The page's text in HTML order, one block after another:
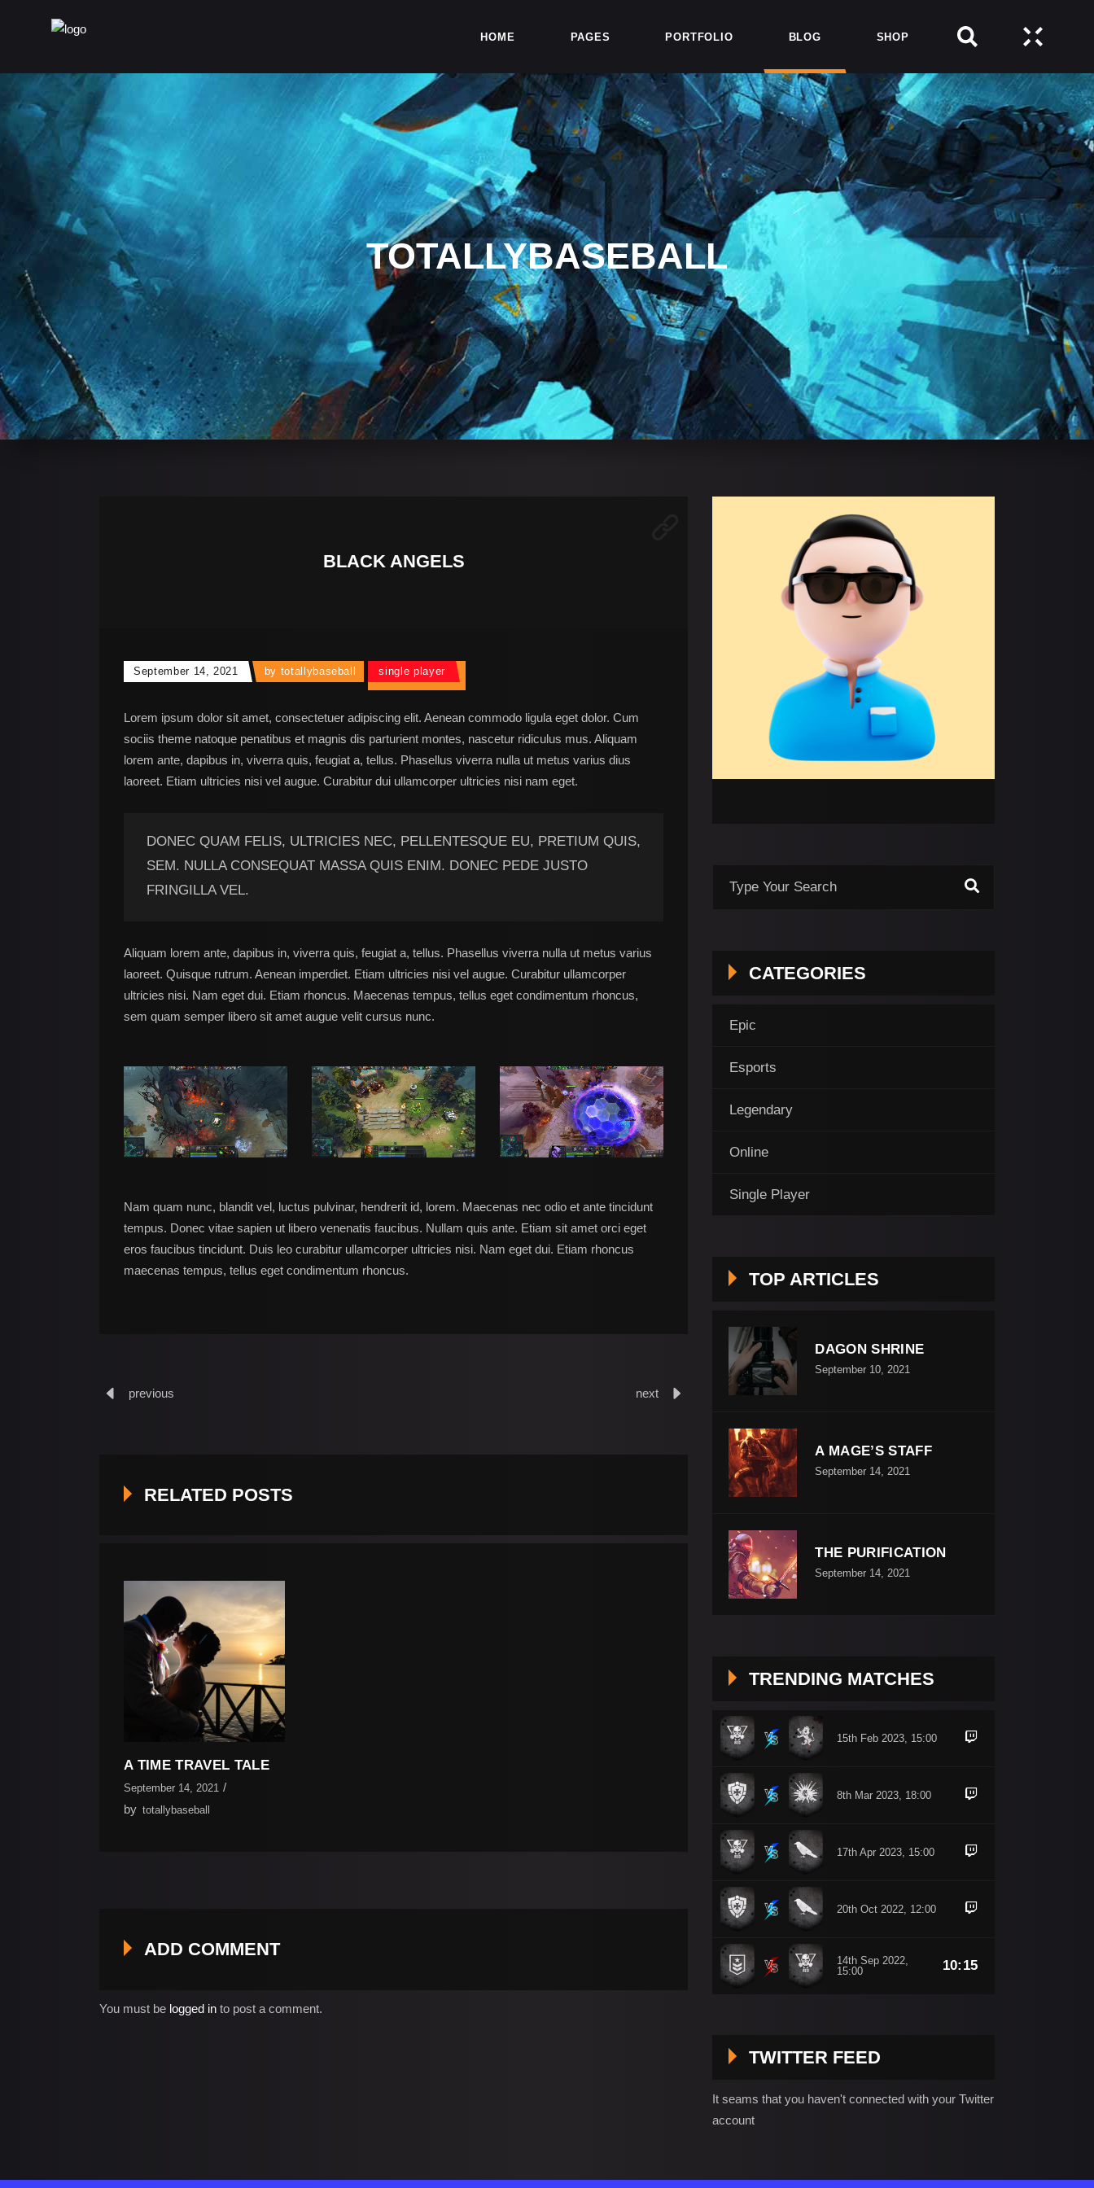
HOME PAGES PORTFOLIO BLOG SHOP
TOTALLYBASEBALL
BLACK ANGELS
September 14, 2021 by totallybaseball single player
Lorem ipsum dolor sit amet, consectetuer adipiscing elit. Aenean commodo ligula eget dolor. Cum
sociis theme natoque penatibus et magnis dis parturient montes, nascetur ridiculus mus. Aliquam
lorem ante, dapibus in, viverra quis, feugiat a, tellus. Phasellus viverra nulla ut metus varius dius
laoreet. Etiam ultricies nisi vel augue. Curabitur dui ullamcorper ultricies nisi nam eget.
DONEC QUAM FELIS, ULTRICIES NEC, PELLENTESQUE EU, PRETIUM QUIS,
SEM. NULLA CONSEQUAT MASSA QUIS ENIM. DONEC PEDE JUSTO
FRINGILLA VEL.
Aliquam lorem ante, dapibus in, viverra quis, feugiat a, tellus. Phasellus viverra nulla ut metus varius
laoreet. Quisque rutrum. Aenean imperdiet. Etiam ultricies nisi vel augue. Curabitur ullamcorper
ultricies nisi. Nam eget dui. Etiam rhoncus. Maecenas tempus, tellus eget condimentum rhoncus,
sem quam semper libero sit amet augue velit cursus nunc.
Nam quam nunc, blandit vel, luctus pulvinar, hendrerit id, lorem. Maecenas nec odio et ante tincidunt
tempus. Donec vitae sapien ut libero venenatis faucibus. Nullam quis ante. Etiam sit amet orci eget
eros faucibus tincidunt. Duis leo curabitur ullamcorper ultricies nisi. Nam eget dui. Etiam rhoncus
maecenas tempus, tellus eget condimentum rhoncus.
previous next
RELATED POSTS
A TIME TRAVEL TALE
September 14, 2021
by totallybaseball
ADD COMMENT
You must be logged in to post a comment.
CATEGORIES
Epic
Esports
Legendary
Online
Single Player
TOP ARTICLES
DAGON SHRINE
September 10, 2021
A MAGE’S STAFF
September 14, 2021
THE PURIFICATION
September 14, 2021
TRENDING MATCHES
15th Feb 2023, 15:00
8th Mar 2023, 18:00
17th Apr 2023, 15:00
20th Oct 2022, 12:00
14th Sep 2022,
15:00
10:15
TWITTER FEED
It seams that you haven't connected with your Twitter
account